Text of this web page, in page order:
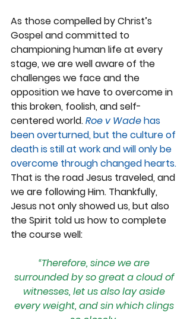
As those compelled by Christ’s
Gospel and committed to
championing human life at every
stage, we are well aware of the
challenges we face and the
opposition we have to overcome in
this broken, foolish, and self-
centered world.Roe v Wade has
been overturned, but the culture of
death is still at work and will only be
overcome through changed hearts.
That is the road Jesus traveled, and
we are following Him. Thankfully,
Jesus not only showed us, but also
the Spirit told us how to complete
the course well:
“Therefore, since we are
surrounded by so great a cloud of
witnesses, let us also lay aside
every weight, and sin which clings